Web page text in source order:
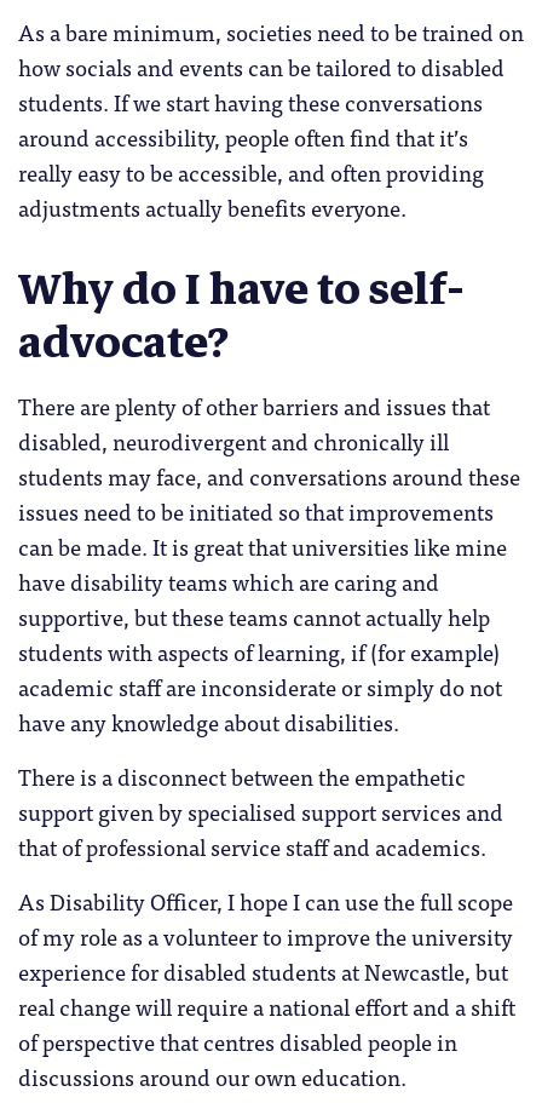
As a bare minimum, societies need to be trained on
how socials and events can be tailored to disabled
students. If we start having these conversations
around accessibility, people often find that it’s
really easy to be accessible, and often providing
adjustments actually benefits everyone.
Why do I have to self-
advocate?
There are plenty of other barriers and issues that
disabled, neurodivergent and chronically ill
students may face, and conversations around these
issues need to be initiated so that improvements
can be made. It is great that universities like mine
have disability teams which are caring and
supportive, but these teams cannot actually help
students with aspects of learning, if (for example)
academic staff are inconsiderate or simply do not
have any knowledge about disabilities.
There is a disconnect between the empathetic
support given by specialised support services and
that of professional service staff and academics.
As Disability Officer, I hope I can use the full scope
of my role as a volunteer to improve the university
experience for disabled students at Newcastle, but
real change will require a national effort and a shift
of perspective that centres disabled people in
discussions around our own education.